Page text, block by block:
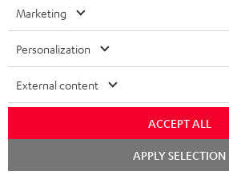
S
u
b
s
c
Choose your bonus!
Subscribe to the newsletter and
as a thank you.
EMAIL
Marketing
Personalization
External content
ACCEPT ALL
APPLY SELECTION